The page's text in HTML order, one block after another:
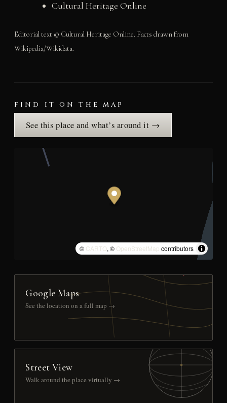
Cultural Heritage Online
Editorial text © Cultural Heritage Online. Facts drawn from
Wikipedia/Wikidata.
FIND IT ON THE MAP
See this place and what’s around it →
© CARTO, © OpenStreetMap contributors
Google Maps
See the location on a full map →
Street View
Walk around the place virtually →